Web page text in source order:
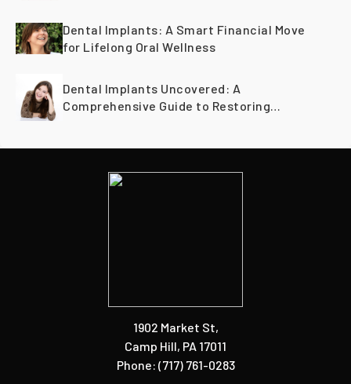
Dental Implants: A Smart Financial Move
for Lifelong Oral Wellness
Dental Implants Uncovered: A
Comprehensive Guide to Restoring
1902 Market St,
Camp Hill, PA 17011
Phone: (717) 761-0283